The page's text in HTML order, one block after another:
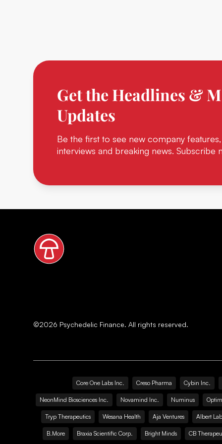
Get the Headlines &
Updates
Be the first to see new company
interviews and breaking news. Subscribe
©2026 Psychedelic Finance. All rights reserved.
Core One Labs Inc. Creso Pharma Cybin Inc.
NeonMind Biosciences Inc. Novamind Inc. Numinus
Tryp Therapeutics Wesana Health Aja Ventures Albert
B.More Braxia Scientific Corp. Bright Minds CB